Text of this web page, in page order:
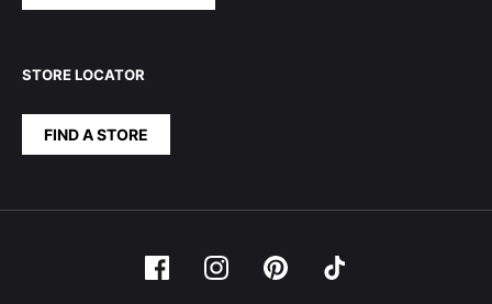
STORE LOCATOR
FIND A STORE